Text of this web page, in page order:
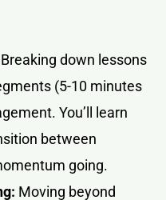
Breaking down lessons
(5-10 minutes
You’ll learn
between
going.
Moving beyond